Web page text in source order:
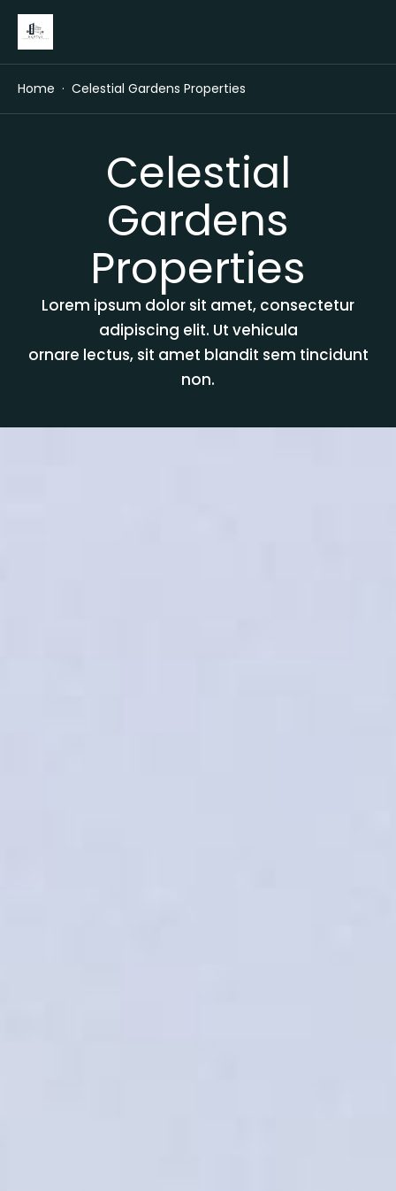
Home Celestial Gardens Properties
Celestial
Gardens
Properties
Lorem ipsum dolor sit amet, consectetur
adipiscing elit. Ut vehicula
ornare lectus, sit amet blandit sem tincidunt
non.